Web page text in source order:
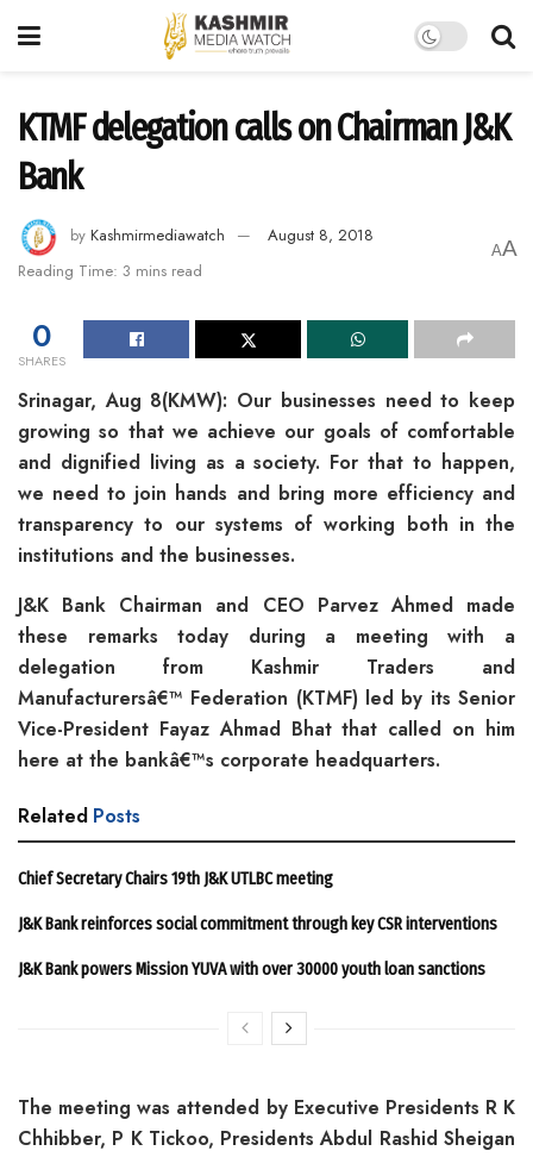
KTMF delegation calls on Chairman J&K
Bank
by Kashmirmediawatch
August 8, 2018
Reading Time: 3 mins read
AA
0
SHARES
Srinagar, Aug 8(KMW): Our businesses need to keep
growing so that we achieve our goals of comfortable
and dignified living as a society. For that to happen,
we need to join hands and bring more efficiency and
transparency to our systems of working both in the
institutions and the businesses.
J&K Bank Chairman and CEO Parvez Ahmed made
these remarks today during a meeting with a
delegation from Kashmir Traders and
Manufacturersâ€™ Federation (KTMF) led by its Senior
Vice-President Fayaz Ahmad Bhat that called on him
here at the bankâ€™s corporate headquarters.
Related Posts
Chief Secretary Chairs 19th J&K UTLBC meeting
J&K Bank reinforces social commitment through key CSR interventions
J&K Bank powers Mission YUVA with over 30000 youth loan sanctions
The meeting was attended by Executive Presidents R K
Chhibber, P K Tickoo, Presidents Abdul Rashid Sheigan